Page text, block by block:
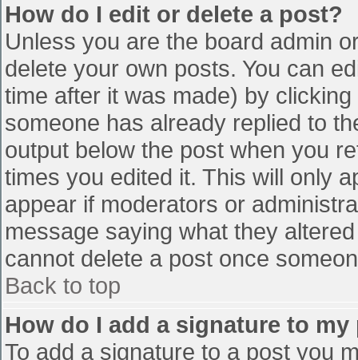
How do I edit or delete a post?
Unless you are the board admin
delete your own posts. You can
time after it was made) by
someone has already replied to
output below the post when you
times you edited it. This will only
appear if moderators or
message saying what they
cannot delete a post once
Back to top
How do I add a signature to my
To add a signature to a post you